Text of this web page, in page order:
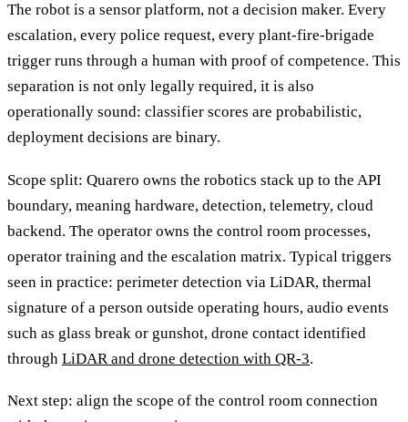
The robot is a sensor platform, not a decision maker. Every
escalation, every police request, every plant-fire-brigade
trigger runs through a human with proof of competence. This
separation is not only legally required, it is also
operationally sound: classifier scores are probabilistic,
deployment decisions are binary.
Scope split: Quarero owns the robotics stack up to the API
boundary, meaning hardware, detection, telemetry, cloud
backend. The operator owns the control room processes,
operator training and the escalation matrix. Typical triggers
seen in practice: perimeter detection via LiDAR, thermal
signature of a person outside operating hours, audio events
such as glass break or gunshot, drone contact identified
through LiDAR and drone detection with QR-3.
Next step: align the scope of the control room connection